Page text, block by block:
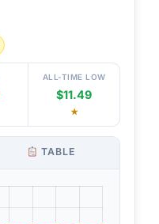
ALL-TIME LOW
$11.49
★
TABLE